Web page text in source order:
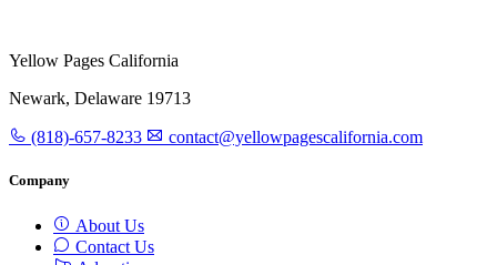
Yellow Pages California
Newark, Delaware 19713
(818)-657-8233 contact@yellowpagescalifornia.com
Company
About Us
Contact Us